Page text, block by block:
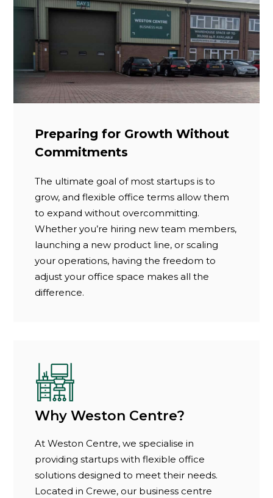
Preparing for Growth Without
Commitments
The ultimate goal of most startups is to
grow, and flexible office terms allow them
to expand without overcommitting.
Whether you’re hiring new team members,
launching a new product line, or scaling
your operations, having the freedom to
adjust your office space makes all the
difference.
Why Weston Centre?
At Weston Centre, we specialise in
providing startups with flexible office
solutions designed to meet their needs.
Located in Crewe, our business centre